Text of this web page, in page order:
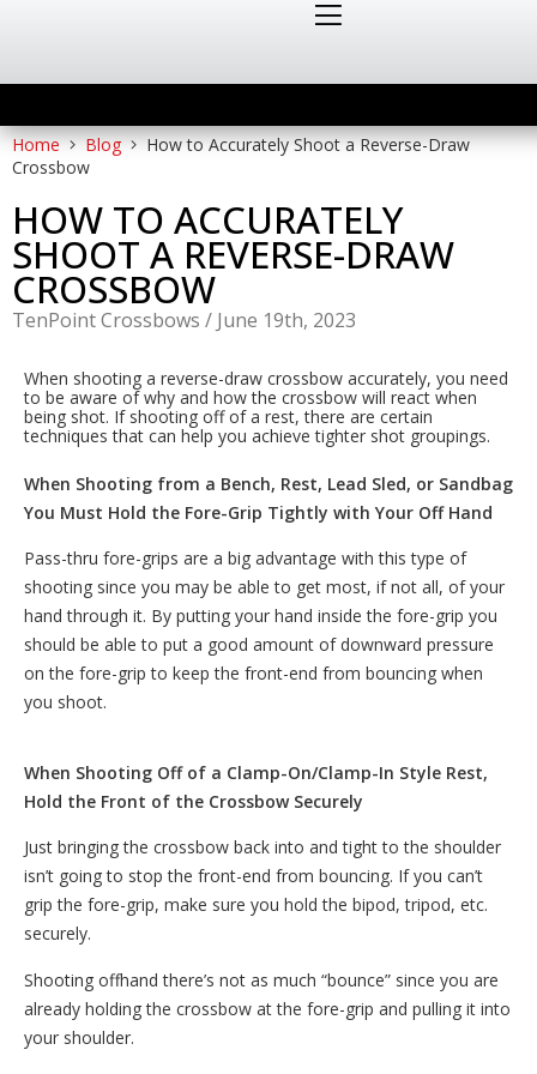
Home Blog
How to Accurately Shoot a Reverse-Draw
Crossbow
HOW TO ACCURATELY
SHOOT A REVERSE-DRAW
CROSSBOW
TenPoint Crossbows / June 19th, 2023
When shooting a reverse-draw crossbow accurately, you need
to be aware of why and how the crossbow will react when
being shot. If shooting off of a rest, there are certain
techniques that can help you achieve tighter shot groupings.
When Shooting from a Bench, Rest, Lead Sled, or Sandbag
You Must Hold the Fore-Grip Tightly with Your Off Hand
Pass-thru fore-grips are a big advantage with this type of
shooting since you may be able to get most, if not all, of your
hand through it. By putting your hand inside the fore-grip you
should be able to put a good amount of downward pressure
on the fore-grip to keep the front-end from bouncing when
you shoot.
When Shooting Off of a Clamp-On/Clamp-In Style Rest,
Hold the Front of the Crossbow Securely
Just bringing the crossbow back into and tight to the shoulder
isn’t going to stop the front-end from bouncing. If you can’t
grip the fore-grip, make sure you hold the bipod, tripod, etc.
securely.
Shooting offhand there’s not as much “bounce” since you are
already holding the crossbow at the fore-grip and pulling it into
your shoulder.